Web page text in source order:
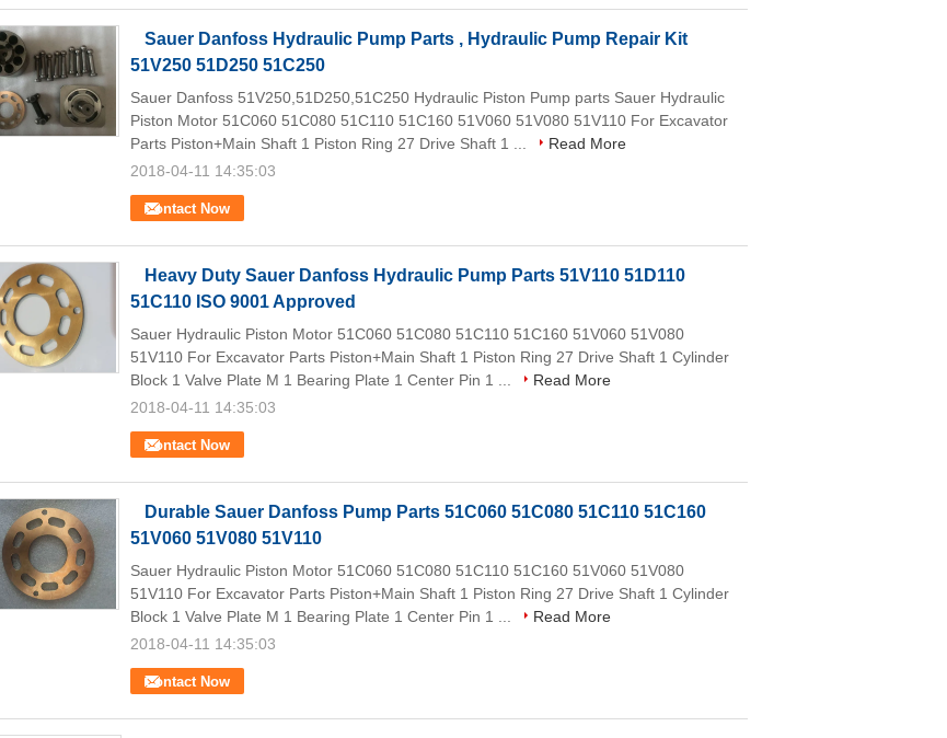
Sauer Danfoss Hydraulic Pump Parts , Hydraulic Pump Repair Kit
51V250 51D250 51C250
Contact Now
Sauer Danfoss 51V250,51D250,51C250 Hydraulic Piston Pump parts Sauer Hydraulic
Piston Motor 51C060 51C080 51C110 51C160 51V060 51V080 51V110 For Excavator
Parts Piston+Main Shaft 1 Piston Ring 27 Drive Shaft 1 ...
Read More
2018-04-11 14:35:03
Heavy Duty Sauer Danfoss Hydraulic Pump Parts 51V110 51D110
51C110 ISO 9001 Approved
Contact Now
Sauer Hydraulic Piston Motor 51C060 51C080 51C110 51C160 51V060 51V080
51V110 For Excavator Parts Piston+Main Shaft 1 Piston Ring 27 Drive Shaft 1 Cylinder
Block 1 Valve Plate M 1 Bearing Plate 1 Center Pin 1 ...
Read More
2018-04-11 14:35:03
Durable Sauer Danfoss Pump Parts 51C060 51C080 51C110 51C160
51V060 51V080 51V110
Contact Now
Sauer Hydraulic Piston Motor 51C060 51C080 51C110 51C160 51V060 51V080
51V110 For Excavator Parts Piston+Main Shaft 1 Piston Ring 27 Drive Shaft 1 Cylinder
Block 1 Valve Plate M 1 Bearing Plate 1 Center Pin 1 ...
Read More
2018-04-11 14:35:03